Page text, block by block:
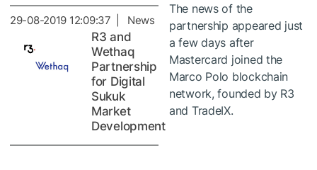
29-08-2019 12:09:37 | News
R3 and
Wethaq
Partnership
for Digital
Sukuk
Market
Development
The news of the
partnership appeared just
a few days after
Mastercard joined the
Marco Polo blockchain
network, founded by R3
and TradeIX.